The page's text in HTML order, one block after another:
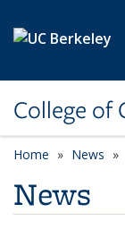
College of
Home News
News